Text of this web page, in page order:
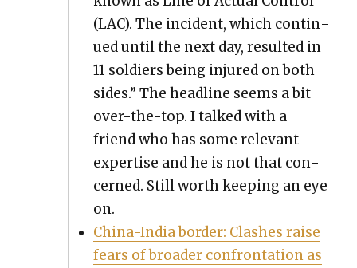
(LAC). The inci­dent, which con­tin­
ued until the next day, result­ed in
11 sol­diers being injured on both
sides.” The head­line seems a bit
over-the-top. I talked with a
friend who has some rel­e­vant
exper­tise and he is not that con­
cerned. Still worth keep­ing an eye
on.
Chi­na-India bor­der: Clash­es raise
fears of broad­er con­fronta­tion as